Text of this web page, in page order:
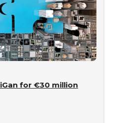
for €30 million